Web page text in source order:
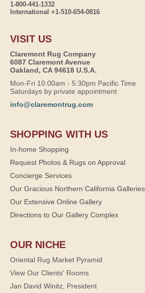
1-800-441-1332
International +1-510-654-0816
VISIT US
Claremont Rug Company
6087 Claremont Avenue
Oakland, CA 94618 U.S.A.
Mon-Fri 10:00am - 5:30pm Pacific Time
Saturdays by private appointment
info@claremontrug.com
SHOPPING WITH US
In-home Shopping
Request Photos & Rugs on Approval
Concierge Services
Our Gracious Northern California Galleries
Our Extensive Online Gallery
Directions to Our Gallery Complex
OUR NICHE
Oriental Rug Market Pyramid
View Our Clients' Rooms
Jan David Winitz, President